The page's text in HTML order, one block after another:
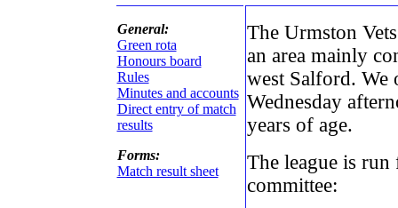
General:
Green rota
Honours board
Rules
Minutes and accounts
Direct entry of match
results
Forms:
Match result sheet
The Urmston
an area mainly
west Salford. We
Wednesday
years of age.
The league is
committee: